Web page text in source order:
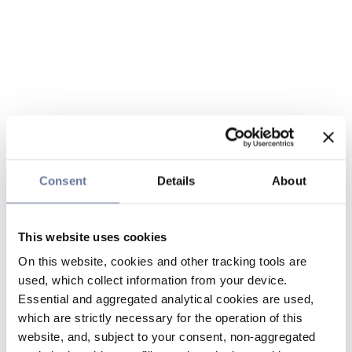
Consent Details About
This website uses cookies
On this website, cookies and other tracking tools are
used, which collect information from your device.
Essential and aggregated analytical cookies are used,
which are strictly necessary for the operation of this
website, and, subject to your consent, non-aggregated